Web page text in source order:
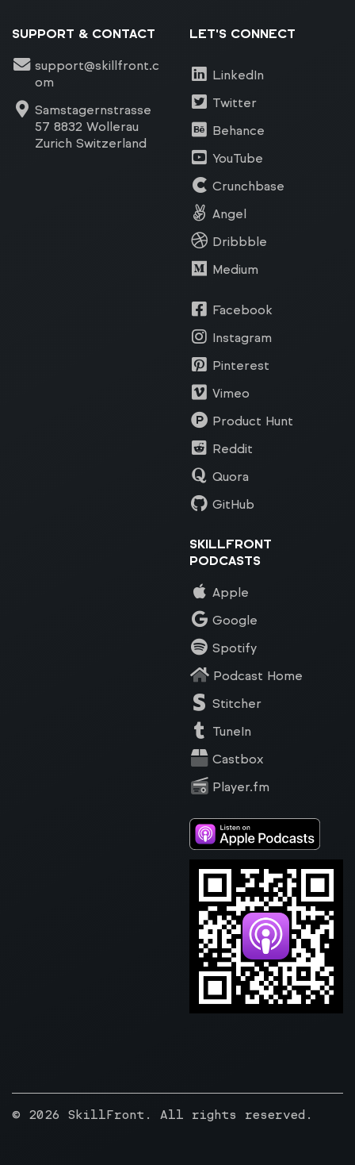
SUPPORT & CONTACT
support@skillfront.c
om
Samstagernstrasse
57 8832 Wollerau
Zurich Switzerland
LET'S CONNECT
LinkedIn
Twitter
Behance
YouTube
Crunchbase
Angel
Dribbble
Medium
Facebook
Instagram
Pinterest
Vimeo
Product Hunt
Reddit
Quora
GitHub
SKILLFRONT
PODCASTS
Apple
Google
Spotify
Podcast Home
Stitcher
TuneIn
Castbox
Player.fm
© 2026 SkillFront. All rights reserved.